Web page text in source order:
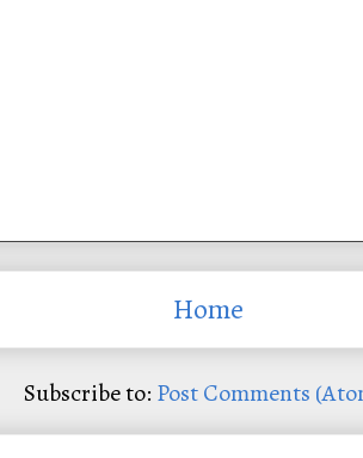
Home
Subscribe to: Post Comments